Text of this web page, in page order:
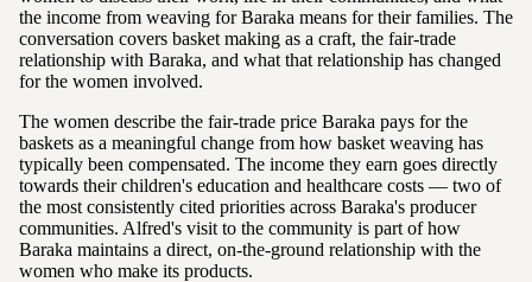
the income from weaving for Baraka means for their families. The
conversation covers basket making as a craft, the fair-trade
relationship with Baraka, and what that relationship has changed
for the women involved.
The women describe the fair-trade price Baraka pays for the
baskets as a meaningful change from how basket weaving has
typically been compensated. The income they earn goes directly
towards their children's education and healthcare costs — two of
the most consistently cited priorities across Baraka's producer
communities. Alfred's visit to the community is part of how
Baraka maintains a direct, on-the-ground relationship with the
women who make its products.